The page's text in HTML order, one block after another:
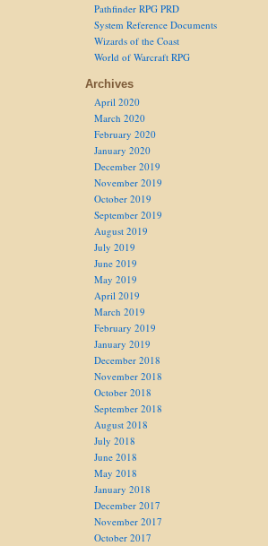
Pathfinder RPG PRD
System Reference Documents
Wizards of the Coast
World of Warcraft RPG
Archives
April 2020
March 2020
February 2020
January 2020
December 2019
November 2019
October 2019
September 2019
August 2019
July 2019
June 2019
May 2019
April 2019
March 2019
February 2019
January 2019
December 2018
November 2018
October 2018
September 2018
August 2018
July 2018
June 2018
May 2018
January 2018
December 2017
November 2017
October 2017